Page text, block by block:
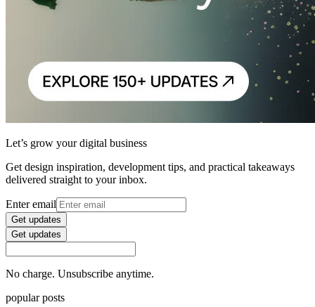
Let’s grow your digital business
Get design inspiration, development tips, and practical takeaways
delivered straight to your inbox.
Enter email
Get updates
Get updates
No charge. Unsubscribe anytime.
popular posts